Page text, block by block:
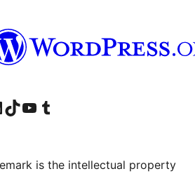
kontu
mūsu LinkedIn kontu
Apmeklējiet mūsu TikTok kontu
Apmeklējiet mūsu YouTube kanālu
Apmeklējiet mūsu Tumblr kontu
is the intellectual property